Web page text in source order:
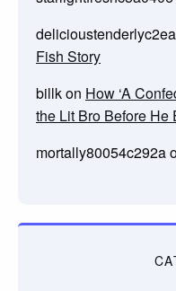
Fish Story
billkon How ‘A
the Lit Bro Before He
mortally80054c292a